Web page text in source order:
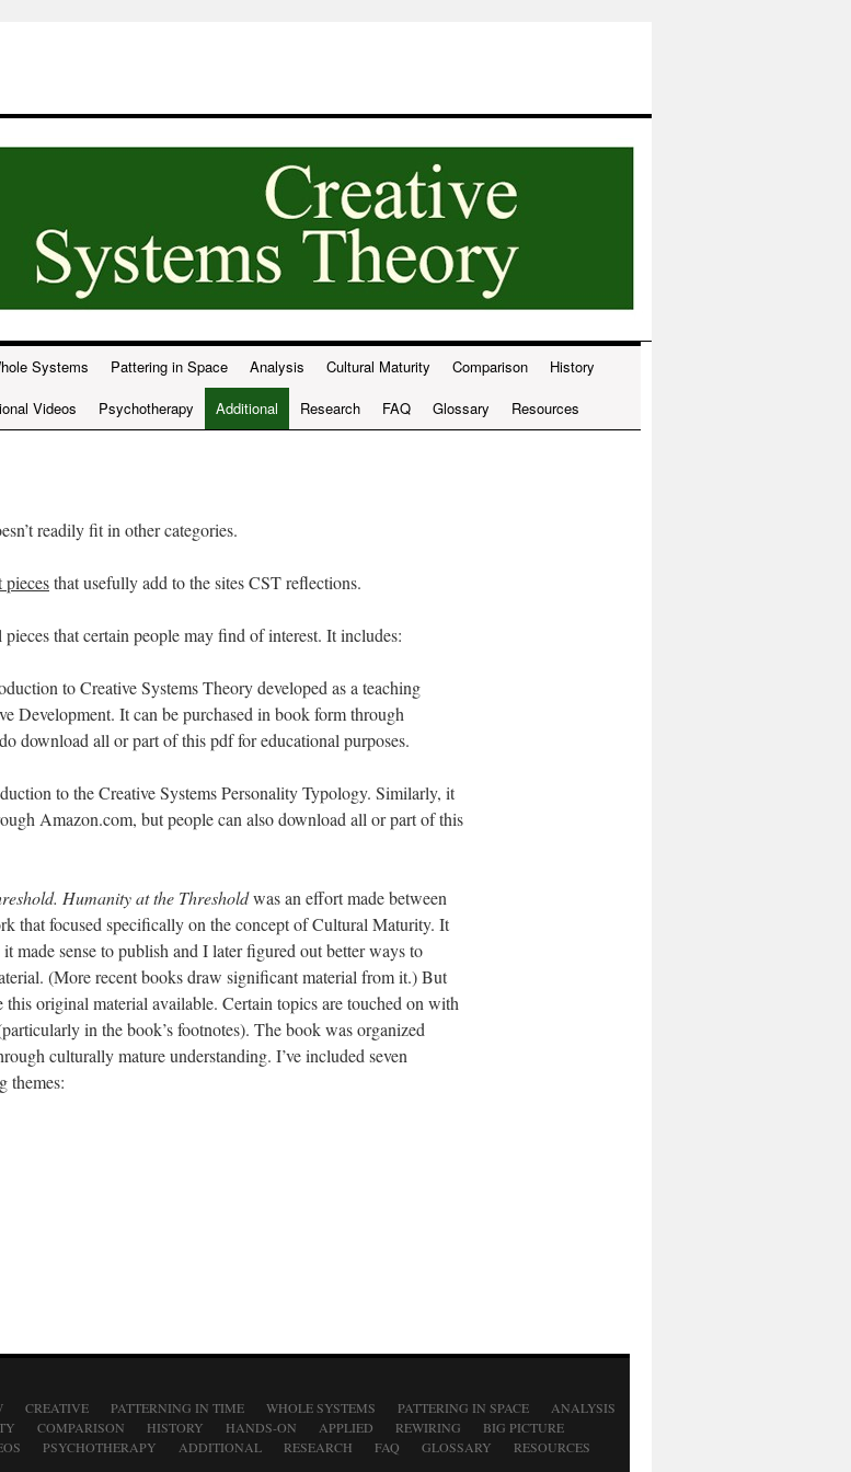
Systems Pattering in Space Analysis Cultural Maturity Comparison
History
Videos Psychotherapy Additional Research FAQ Glossary Resources
readily fit in other categories.
piecesthat usefully add to the sites CST reflections.
that certain people may find of interest. It includes:
to Creative Systems Theory developed as a teaching
Development. It can be purchased in book form through
download all or part of this pdf for educational purposes.
to the Creative Systems Personality Typology. Similarly, it
Amazon.com, but people can also download all or part of this
Humanity at the Thresholdwas an effort made between
that focused specifically on the concept of Cultural Maturity. It
made sense to publish and I later figured out better ways to
(More recent books draw significant material from it.) But
original material available. Certain topics are touched on with
in the book’s footnotes). The book was organized
culturally mature understanding. I’ve included seven
themes:
CREATIVE PATTERNING IN TIME WHOLE SYSTEMS PATTERING IN SPACE
ANALYSIS
COMPARISON HISTORY HANDS-ON APPLIED REWIRING
BIG PICTURE
PSYCHOTHERAPY ADDITIONAL RESEARCH FAQ GLOSSARY RESOURCES